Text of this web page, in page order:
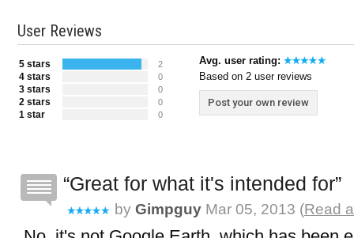
User Reviews
5 stars 2
4 stars 0
3 stars 0
2 stars 0
1 star 0
Avg. user rating:
Based on 2 user reviews
Post your own review
Great for what it's intended for
by Gimpguy Mar 05, 2013 (Read